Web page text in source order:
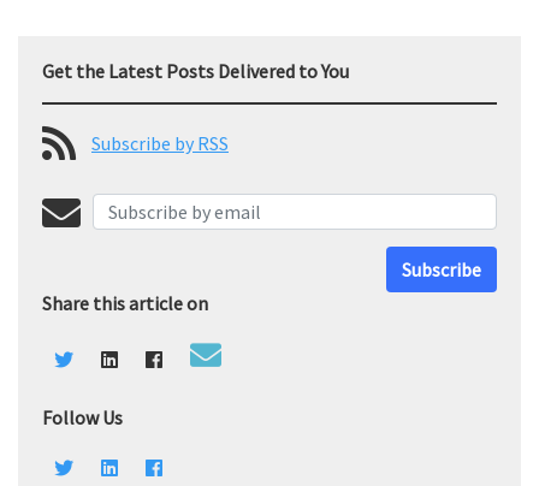
Get the Latest Posts Delivered to You
Subscribe by RSS
Subscribe
Share this article on
Follow Us